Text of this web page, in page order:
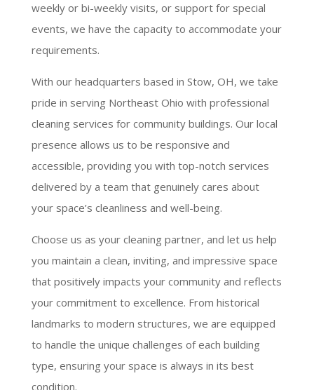
weekly or bi-weekly visits, or support for special
events, we have the capacity to accommodate your
requirements.
With our headquarters based in Stow, OH, we take
pride in serving Northeast Ohio with professional
cleaning services for community buildings. Our local
presence allows us to be responsive and
accessible, providing you with top-notch services
delivered by a team that genuinely cares about
your space’s cleanliness and well-being.
Choose us as your cleaning partner, and let us help
you maintain a clean, inviting, and impressive space
that positively impacts your community and reflects
your commitment to excellence. From historical
landmarks to modern structures, we are equipped
to handle the unique challenges of each building
type, ensuring your space is always in its best
condition.